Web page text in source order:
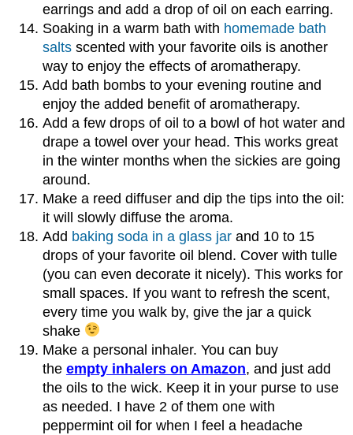
earrings and add a drop of oil on each earring.
Soaking in a warm bath with homemade bath
saltsscented with your favorite oils is another
way to enjoy the effects of aromatherapy.
Add bath bombs to your evening routine and
enjoy the added benefit of aromatherapy.
Add a few drops of oil to a bowl of hot water and
drape a towel over your head. This works great
in the winter months when the sickies are going
around.
Make a reed diffuser and dip the tips into the oil:
it will slowly diffuse the aroma.
Add baking soda in a glass jarand 10 to 15
drops of your favorite oil blend. Cover with tulle
(you can even decorate it nicely). This works for
small spaces. If you want to refresh the scent,
every time you walk by, give the jar a quick
shake
Make a personal inhaler. You can buy
the empty inhalers on Amazon, and just add
the oils to the wick. Keep it in your purse to use
as needed. I have 2 of them one with
peppermint oil for when I feel a headache